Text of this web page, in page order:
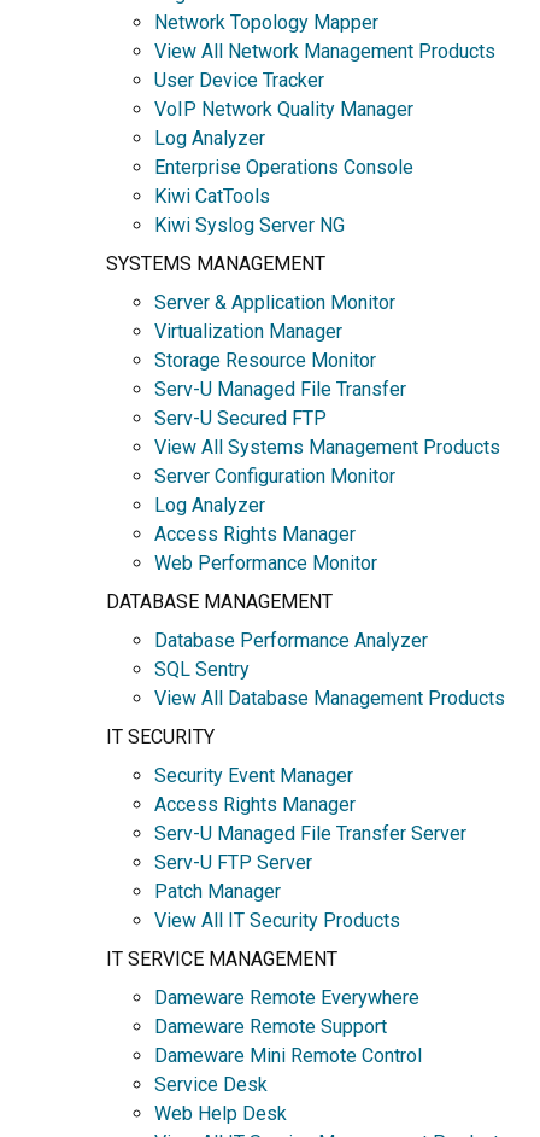
Network Topology Mapper
View All Network Management Products
User Device Tracker
VoIP Network Quality Manager
Log Analyzer
Enterprise Operations Console
Kiwi CatTools
Kiwi Syslog Server NG
SYSTEMS MANAGEMENT
Server & Application Monitor
Virtualization Manager
Storage Resource Monitor
Serv-U Managed File Transfer
Serv-U Secured FTP
View All Systems Management Products
Server Configuration Monitor
Log Analyzer
Access Rights Manager
Web Performance Monitor
DATABASE MANAGEMENT
Database Performance Analyzer
SQL Sentry
View All Database Management Products
IT SECURITY
Security Event Manager
Access Rights Manager
Serv-U Managed File Transfer Server
Serv-U FTP Server
Patch Manager
View All IT Security Products
IT SERVICE MANAGEMENT
Dameware Remote Everywhere
Dameware Remote Support
Dameware Mini Remote Control
Service Desk
Web Help Desk